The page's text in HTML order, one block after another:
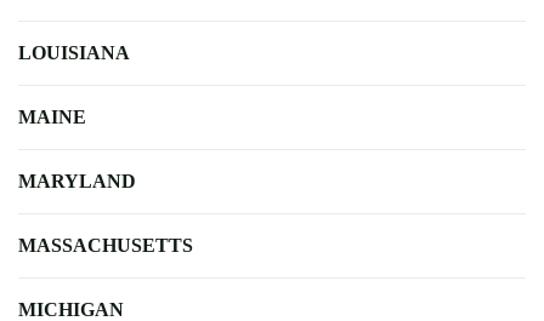
LOUISIANA
MAINE
MARYLAND
MASSACHUSETTS
MICHIGAN